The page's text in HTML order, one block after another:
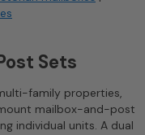
Sets
family properties,
mailbox-and-post
individual units. A dual